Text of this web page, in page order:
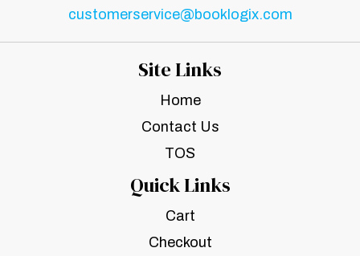
customerservice@booklogix.com
Site Links
Home
Contact Us
TOS
Quick Links
Cart
Checkout